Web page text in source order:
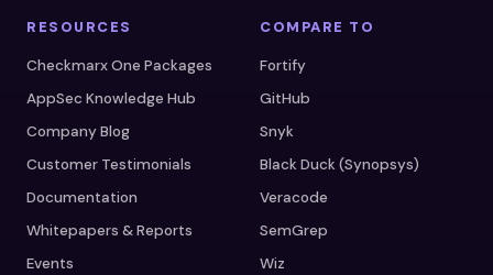
RESOURCES
Checkmarx One Packages
AppSec Knowledge Hub
Company Blog
Customer Testimonials
Documentation
Whitepapers & Reports
Events
COMPARE TO
Fortify
GitHub
Snyk
Black Duck (Synopsys)
Veracode
SemGrep
Wiz